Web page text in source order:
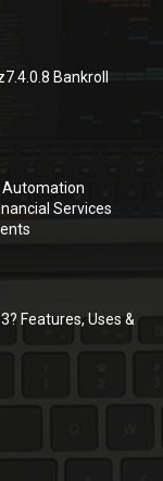
Bankroll
Automation
Services
Features, Uses &